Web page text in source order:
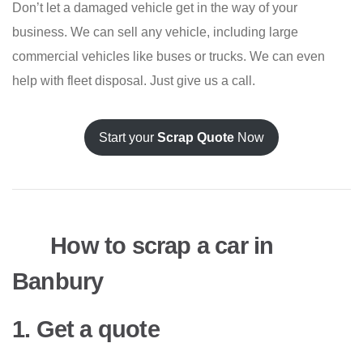
Don’t let a damaged vehicle get in the way of your
business. We can sell any vehicle, including large
commercial vehicles like buses or trucks. We can even
help with fleet disposal. Just give us a call.
Start your Scrap Quote Now
How to scrap a car in
Banbury
1. Get a quote